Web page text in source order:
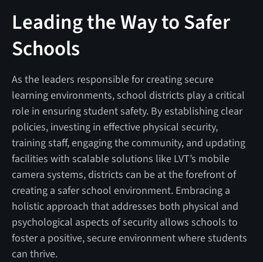
Leading the Way to Safer
Schools
As the leaders responsible for creating secure
learning environments, school districts play a critical
role in ensuring student safety. By establishing clear
policies, investing in effective physical security,
training staff, engaging the community, and updating
facilities with scalable solutions like LVT’s mobile
camera systems, districts can be at the forefront of
creating a safer school environment. Embracing a
holistic approach that addresses both physical and
psychological aspects of security allows schools to
foster a positive, secure environment where students
can thrive.